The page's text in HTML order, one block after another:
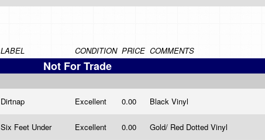
LABEL CONDITION PRICE COMMENTS
Not For Trade
Dirtnap Excellent 0.00 Black Vinyl
Six Feet Under Excellent 0.00 Gold/ Red Dotted Vinyl